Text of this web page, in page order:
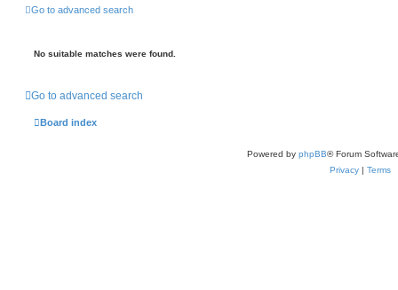
Go to advanced search
No suitable matches were found.
Go to advanced search
Board index
Powered by phpBB® Forum
Privacy| Terms